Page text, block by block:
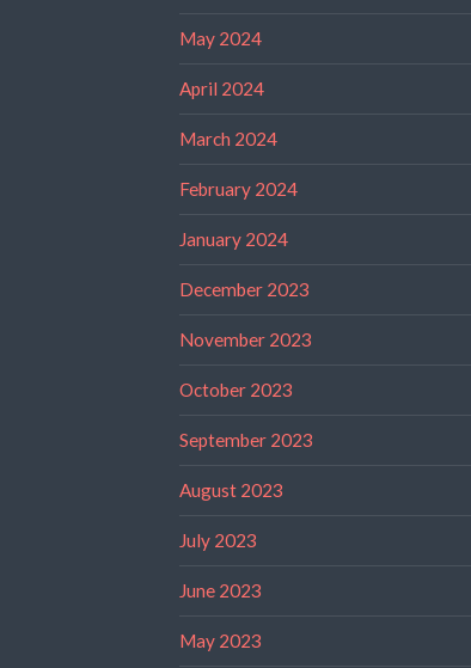
May 2024
April 2024
March 2024
February 2024
January 2024
December 2023
November 2023
October 2023
September 2023
August 2023
July 2023
June 2023
May 2023